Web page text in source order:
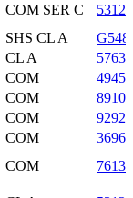
COM SER C
SHS CL A
CL A
COM
COM
COM
COM
COM